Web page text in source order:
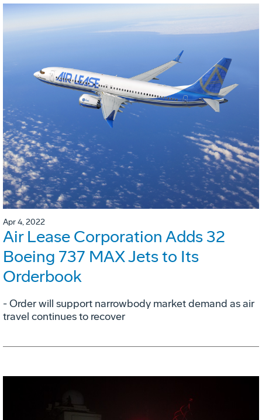
Apr 4, 2022
Air Lease Corporation Adds 32
Boeing 737 MAX Jets to Its
Orderbook
- Order will support narrowbody market demand as air
travel continues to recover